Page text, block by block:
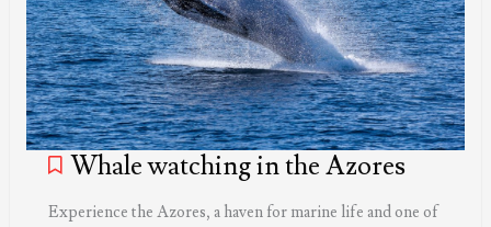
Whale watching in the Azores
Experience the Azores, a haven for marine life and one of